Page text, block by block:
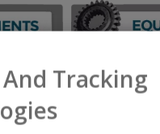
With Us
Tracking